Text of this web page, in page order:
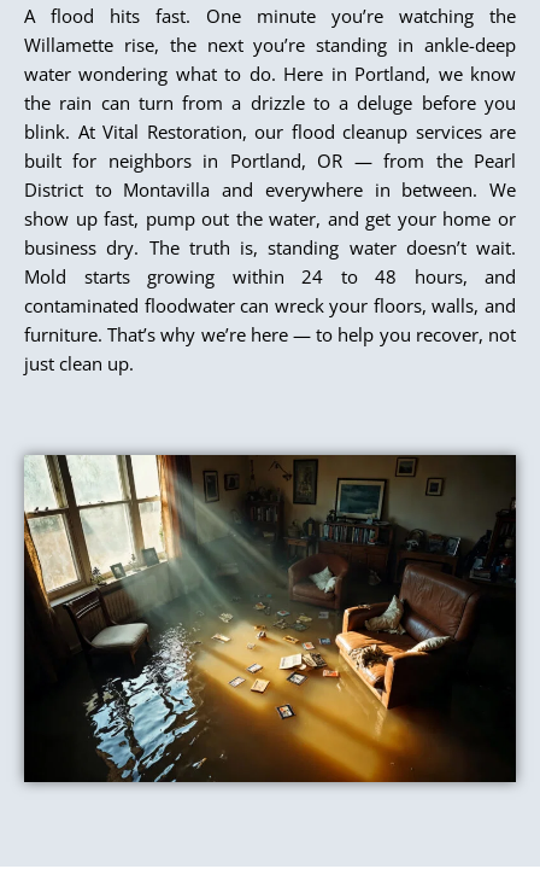
A flood hits fast. One minute you’re watching the
Willamette rise, the next you’re standing in ankle-deep
water wondering what to do. Here in Portland, we know
the rain can turn from a drizzle to a deluge before you
blink. At Vital Restoration, our flood cleanup services are
built for neighbors in Portland, OR — from the Pearl
District to Montavilla and everywhere in between. We
show up fast, pump out the water, and get your home or
business dry. The truth is, standing water doesn’t wait.
Mold starts growing within 24 to 48 hours, and
contaminated floodwater can wreck your floors, walls, and
furniture. That’s why we’re here — to help you recover, not
just clean up.